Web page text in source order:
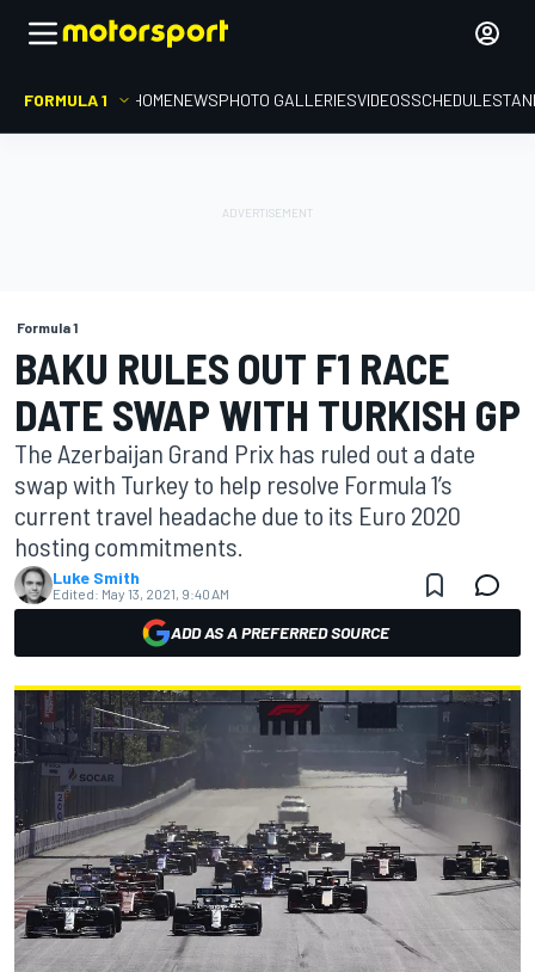
FORMULA 1 HOMENEWSPHOTO GALLERIESVIDEOSSCHEDULE
Formula 1
BAKU RULES OUT F1 RACE
DATE SWAP WITH TURKISH GP
The Azerbaijan Grand Prix has ruled out a date
swap with Turkey to help resolve Formula 1’s
current travel headache due to its Euro 2020
hosting commitments.
Luke Smith
Edited: May 13, 2021, 9:40 AM
ADD AS A PREFERRED SOURCE